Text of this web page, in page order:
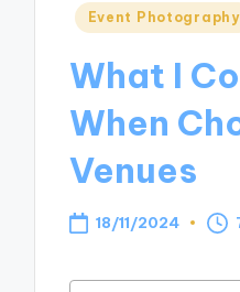
Posted
Event Photography
What I
When
Venues
18/11/2024